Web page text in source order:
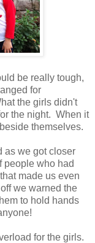
be really tough,
for
the girls didn't
the night. When it
themselves.
as we got closer
people who had
made us even
we warned the
to hold hands
for the girls.